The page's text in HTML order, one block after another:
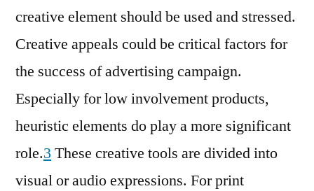
creative element should be used and stressed.
Creative appeals could be critical factors for
the success of advertising campaign.
Especially for low involvement products,
heuristic elements do play a more significant
role.3 These creative tools are divided into
visual or audio expressions. For print